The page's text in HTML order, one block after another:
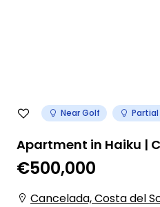
Near Golf Partial
Apartment in Haiku |
€500,000
Cancelada, Costa del